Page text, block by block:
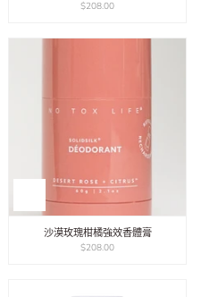
$208.00
沙漠玫瑰柑橘強效香體膏
$208.00